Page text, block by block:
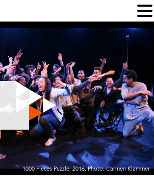
1000 Pieces Puzzle, 2016. Photo: Carmen Klammer